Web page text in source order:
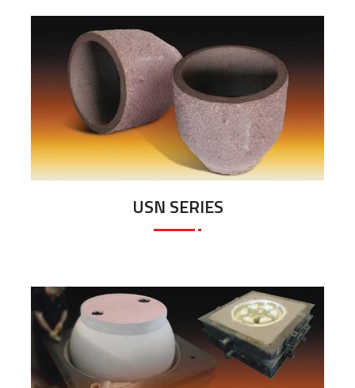
USN SERIES